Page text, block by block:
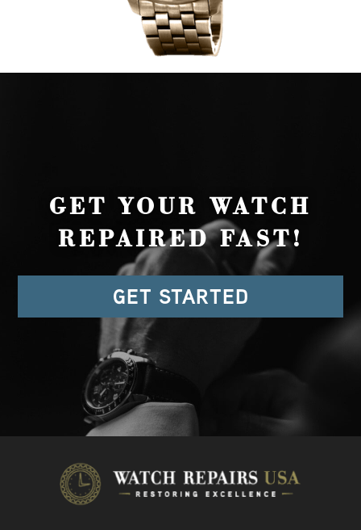
GET YOUR WATCH
REPAIRED FAST!
GET STARTED